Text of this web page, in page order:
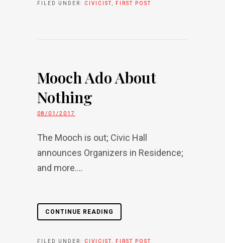
FILED UNDER: CIVICIST FIRST POST
Mooch Ado About
Nothing
08/01/2017
The Mooch is out; Civic Hall
announces Organizers in Residence;
and more....
CONTINUE READING
FILED UNDER: CIVICIST FIRST POST